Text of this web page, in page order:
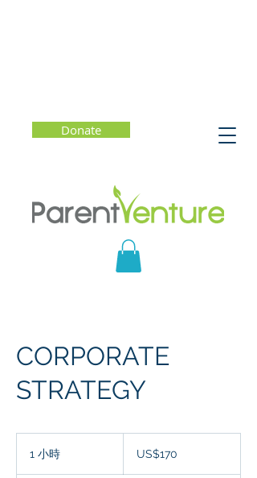
Donate
CORPORATE
STRATEGY
1 小時 US$170